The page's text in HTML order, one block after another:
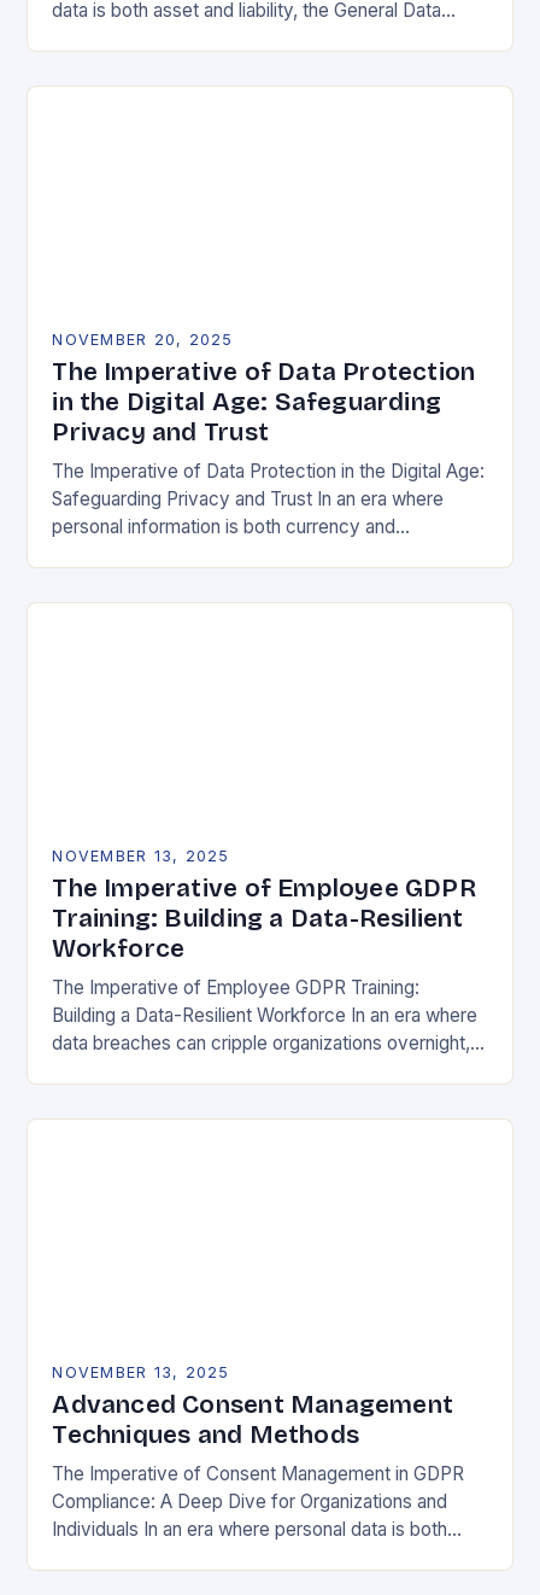
data is both asset and liability, the General Data
NOVEMBER 20, 2025
The Imperative of Data Protection
in the Digital Age: Safeguarding
Privacy and Trust
The Imperative of Data Protection in the Digital Age:
Safeguarding Privacy and Trust In an era where
personal information is both currency and
NOVEMBER 13, 2025
The Imperative of Employee GDPR
Training: Building a Data-Resilient
Workforce
The Imperative of Employee GDPR Training:
Building a Data-Resilient Workforce In an era where
data breaches can cripple organizations overnight,
NOVEMBER 13, 2025
Advanced Consent Management
Techniques and Methods
The Imperative of Consent Management in GDPR
Compliance: A Deep Dive for Organizations and
Individuals In an era where personal data is both